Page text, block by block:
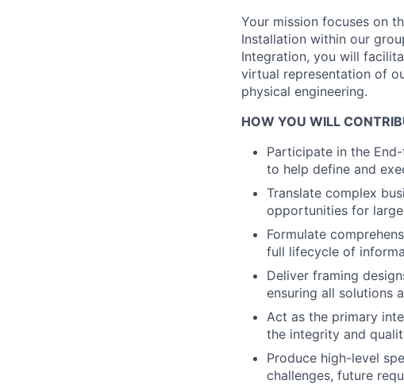
Your mission focuses on
Installation within our
Integration, you will
virtual representation of
physical engineering.
HOW YOU WILL
Participate in the
to help define and
Translate complex
opportunities for
Formulate
full lifecycle of
Deliver framing
ensuring all solutions
Act as the primary
the integrity and
Produce high-level
challenges, future